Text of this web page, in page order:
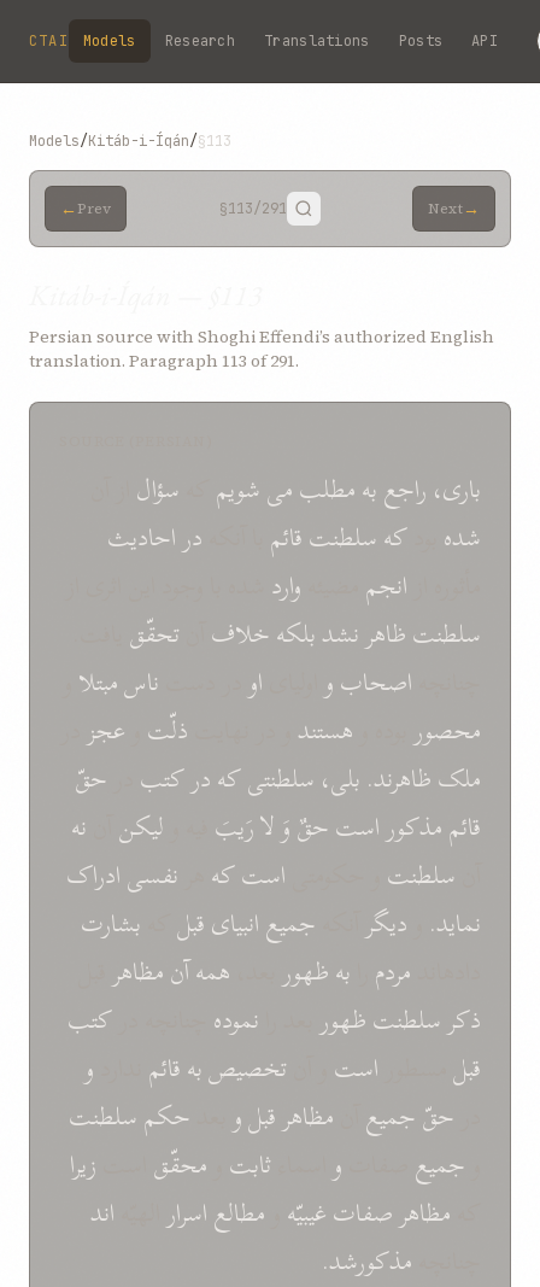
Skip to main content
CTAI Models Research Translations Posts API
Models/Kitáb-i-Íqán/§113
← Prev §113/291 Next→
Persian source with Shoghi Effendi’s authorized English
translation. Paragraph 113 of 291.
باری،راجعبهمطلبمیشويم سؤال
شده
کهسلطنتقائم دراحاديث
انجم وارد
سلطنتظاهرنشدبلکهخلاف تحقّق
اصحابو او ناسمبتلا
محصور
هستند ذلّت عجز
ملکظاهرند.بلی،سلطنتیکهدرکتب
حقّ
قائممذکوراستحقٌوَلارَيبَ ليکن
نه
سلطنت استکه نفسیادراک
نمايد. ديگر جميعانبيایقبل
بشارت
مردم بهظهور همهآنمظاهر
ذکرسلطنتظهور نموده
کتب
قبل
است تخصيصبهقائم
و
حقّجميع مظاهرقبلو حکمسلطنت
جميع و ثابت محقّق
زيرا
مظاهرصفاتغيبيّه مطالعاسرار
اند
مذکورشد.